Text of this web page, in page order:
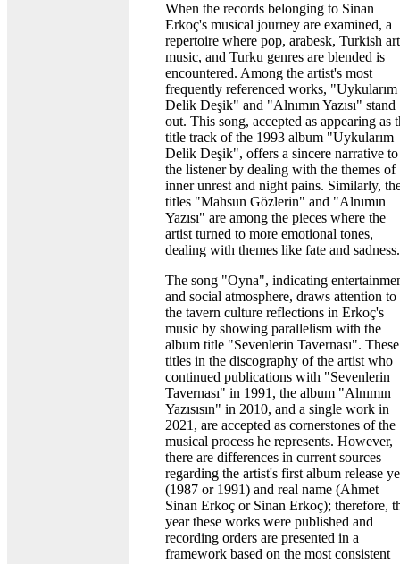
When the records belonging to Sinan
Erkoç's musical journey are examined, a
repertoire where pop, arabesk, Turkish art
music, and Turku genres are blended is
encountered. Among the artist's most
frequently referenced works, "Uykularım
Delik Deşik" and "Alnımın Yazısı" stand
out. This song, accepted as appearing as
title track of the 1993 album "Uykularım
Delik Deşik", offers a sincere narrative to
the listener by dealing with the themes of
inner unrest and night pains. Similarly,
titles "Mahsun Gözlerin" and "Alnımın
Yazısı" are among the pieces where the
artist turned to more emotional tones,
dealing with themes like fate and sadness.
The song "Oyna", indicating
and social atmosphere, draws attention to
the tavern culture reflections in Erkoç's
music by showing parallelism with the
album title "Sevenlerin Tavernası". These
titles in the discography of the artist who
continued publications with "Sevenlerin
Tavernası" in 1991, the album "Alnımın
Yazısısın" in 2010, and a single work in
2021, are accepted as cornerstones of the
musical process he represents. However,
there are differences in current sources
regarding the artist's first album release
(1987 or 1991) and real name (Ahmet
Sinan Erkoç or Sinan Erkoç); therefore,
year these works were published and
recording orders are presented in a
framework based on the most consistent